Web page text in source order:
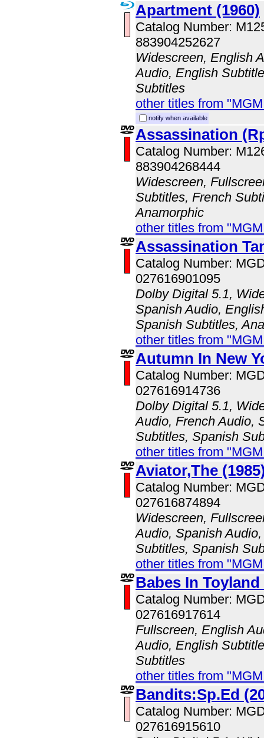
Apartment (1960)
Catalog Number:
883904252627
Widescreen, English
Audio, English
Subtitles
other titles from
notify when available
Assassination
Catalog Number:
883904268444
Widescreen,
Subtitles, French
Anamorphic
other titles from
Assassination
Catalog Number:
027616901095
Dolby Digital 5.1,
Spanish Audio,
Spanish Subtitles,
other titles from
Autumn In New
Catalog Number:
027616914736
Dolby Digital 5.1,
Audio, French Audio,
Subtitles, Spanish
other titles from
Aviator,The
Catalog Number:
027616874894
Widescreen,
Audio, Spanish
Subtitles, Spanish
other titles from
Babes In Toyland
Catalog Number:
027616917614
Fullscreen, English
Audio, English
Subtitles
other titles from
Bandits:Sp.Ed
Catalog Number:
027616915610